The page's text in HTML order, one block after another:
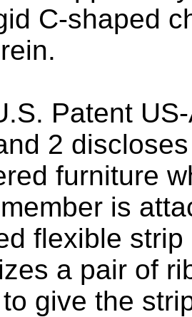
C-shaped
Patent
2
furniture
is
flexible
a pair of
give the